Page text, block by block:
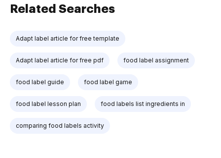
Related Searches
Adapt label article for free template
Adapt label article for free pdf food label assignment
food label guide food label game
food label lesson plan food labels list ingredients in
comparing food labels activity